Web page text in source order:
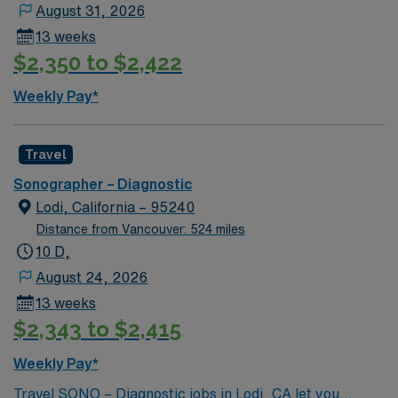
additional shift during schedule period. Renown has the
right to call off, without penalty, 48 hours, for low
census per 13-week contract. This may be full or partial
August 31, 2026
13 weeks
$2,350 to $2,422
Weekly Pay*
Travel
Sonographer – Diagnostic
Lodi, California – 95240
Distance from Vancouver: 524 miles
10 D,
August 24, 2026
13 weeks
$2,343 to $2,415
Weekly Pay*
Travel SONO – Diagnostic jobs in Lodi, CA let you